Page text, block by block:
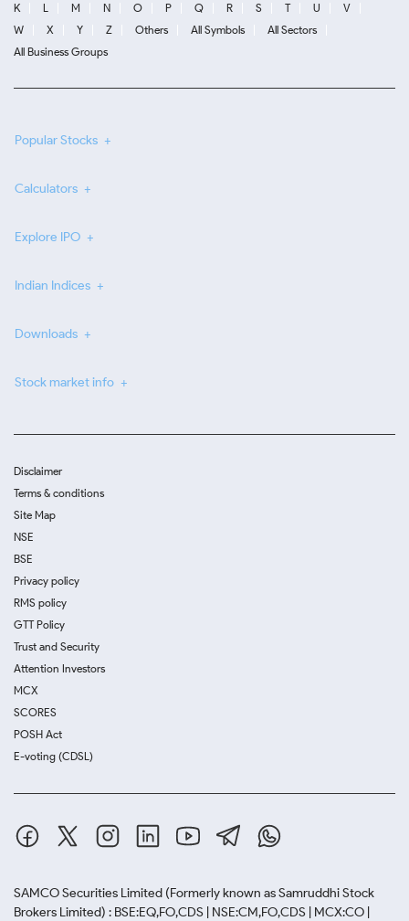
K
L M N O P Q R S T U
V
W
X Y Z Others All Symbols
All Sectors
All Business Groups
Popular Stocks
Calculators
Explore IPO
Indian Indices
Downloads
Stock market info
Disclaimer
Terms & conditions
Site Map
NSE
BSE
Privacy policy
RMS policy
GTT Policy
Trust and Security
Attention Investors
MCX
SCORES
POSH Act
E-voting (CDSL)
SAMCO Securities Limited (Formerly known as Samruddhi Stock
Brokers Limited) : BSE:EQ,FO,CDS | NSE:CM,FO,CDS | MCX:CO |